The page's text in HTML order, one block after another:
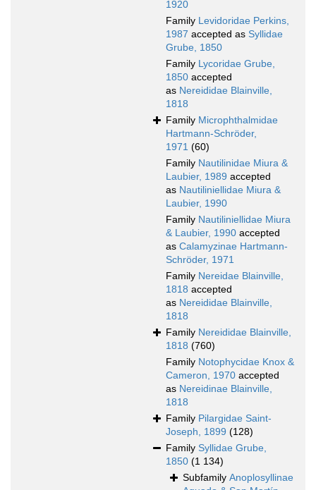
1920
Family Levidoridae Perkins,
1987 accepted as Syllidae
Grube, 1850
Family Lycoridae Grube,
1850 accepted
as Nereididae Blainville,
1818
Family Microphthalmidae
Hartmann-Schröder,
1971 (60)
Family Nautilinidae Miura &
Laubier, 1989 accepted
as Nautiliniellidae Miura &
Laubier, 1990
Family Nautiliniellidae Miura
& Laubier, 1990 accepted
as Calamyzinae Hartmann-
Schröder, 1971
Family Nereidae Blainville,
1818 accepted
as Nereididae Blainville,
1818
Family Nereididae Blainville,
1818 (760)
Family Notophycidae Knox &
Cameron, 1970 accepted
as Nereidinae Blainville,
1818
Family Pilargidae Saint-
Joseph, 1899 (128)
Family Syllidae Grube,
1850 (1 134)
Subfamily Anoplosyllinae